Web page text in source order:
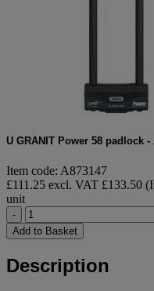
U GRANIT Power 58 padlock -
Item code: A873147
£111.25 excl. VAT £133.50
unit
-
Add to Basket
Description